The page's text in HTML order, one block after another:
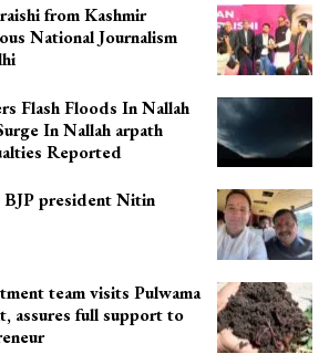
from Kashmir
National Journalism
Flash Floods In Nallah
In Nallah arpath
Reported
BJP president Nitin
team visits Pulwama
assures full support to